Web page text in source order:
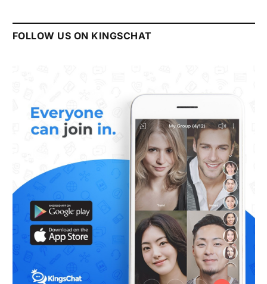
FOLLOW US ON KINGSCHAT